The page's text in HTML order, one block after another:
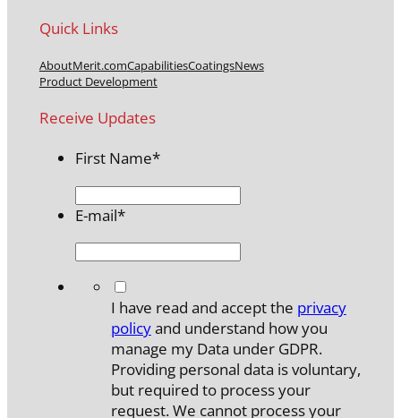
Quick Links
AboutMerit.comCapabilitiesCoatingsNews
Product Development
Receive Updates
First Name*
E-mail*
I have read and accept the privacy
policyand understand how you
manage my Data under GDPR.
Providing personal data is voluntary,
but required to process your
request. We cannot process your